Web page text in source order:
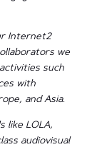
Internet2
we
such
with
and Asia.
like LOLA,
audiovisual